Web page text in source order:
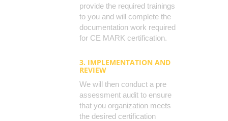
provide the required trainings
to you and will complete the
documentation work required
for CE MARK certification.
3. IMPLEMENTATION AND
REVIEW
We will then conduct a pre
assessment audit to ensure
that you organization meets
the desired certification